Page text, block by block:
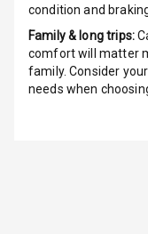
condition and
Family & long trips:
comfort will matter
family. Consider
needs when